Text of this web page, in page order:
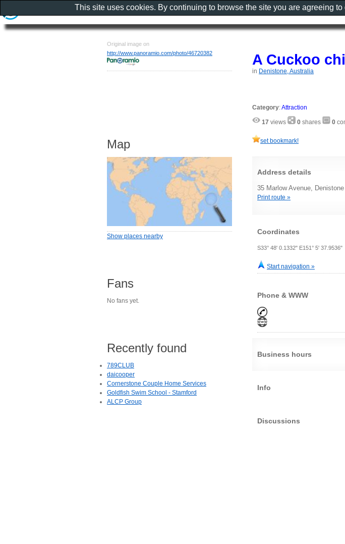
A Cuckoo
in Denistone, Australia
Category:Attraction
17 views 0 shares 0
set bookmark!
Address details
35 Marlow Avenue,
Print route »
Coordinates
S33° 48' 0.1332" E151° 5'
Start navigation »
Phone & WWW
Business hours
Info
Discussions
Original image on
http://www.panoramio.com/photo/46720382
Map
Show places nearby
Fans
No fans yet.
Recently found
789CLUB
daicooper
Cornerstone Couple Home Services
Goldfish Swim School - Stamford
ALCP Group
This site uses cookies. By continuing to browse the site you are agreeing